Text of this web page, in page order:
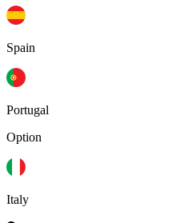
Spain
Portugal
Option
Italy